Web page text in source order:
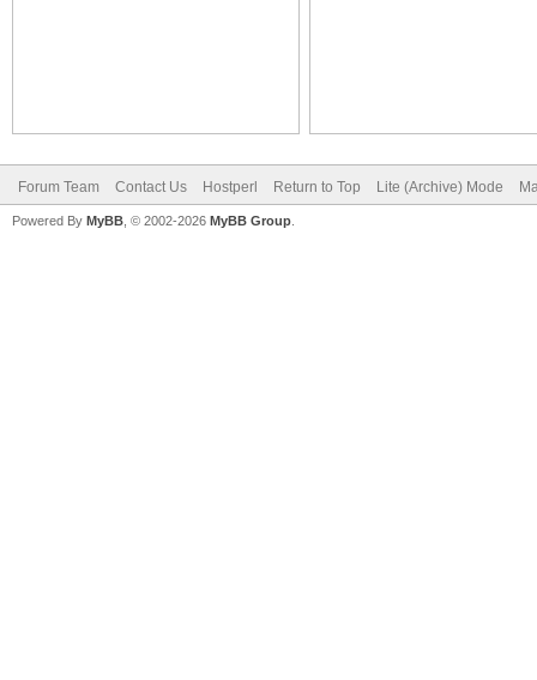
Forum Team Contact Us Hostperl Return to Top Lite (Archive) Mode
Powered By MyBB , © 2002-2026 MyBB Group